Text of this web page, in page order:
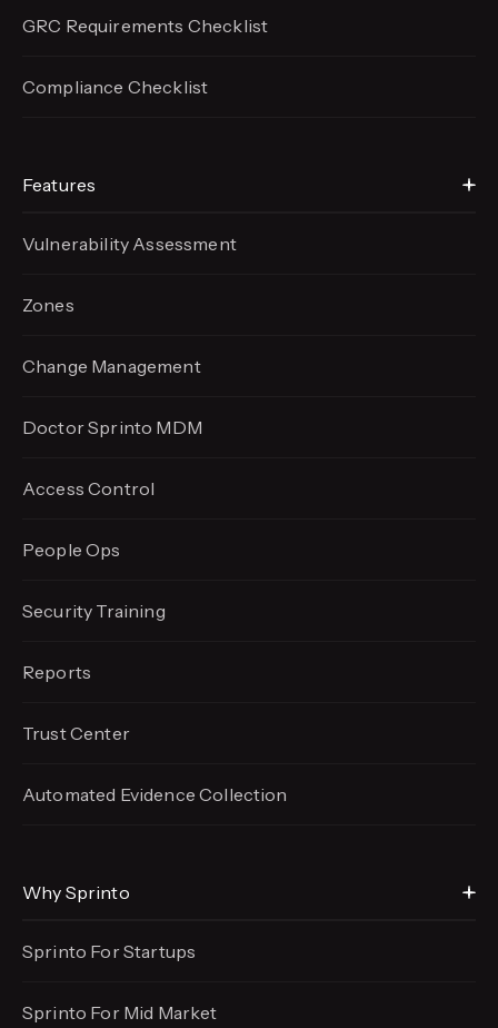
GRC Requirements Checklist
Compliance Checklist
Features
Vulnerability Assessment
Zones
Change Management
Doctor Sprinto MDM
Access Control
People Ops
Security Training
Reports
Trust Center
Automated EvidenceCollection
Why Sprinto
Sprinto For Startups
Sprinto For Mid Market